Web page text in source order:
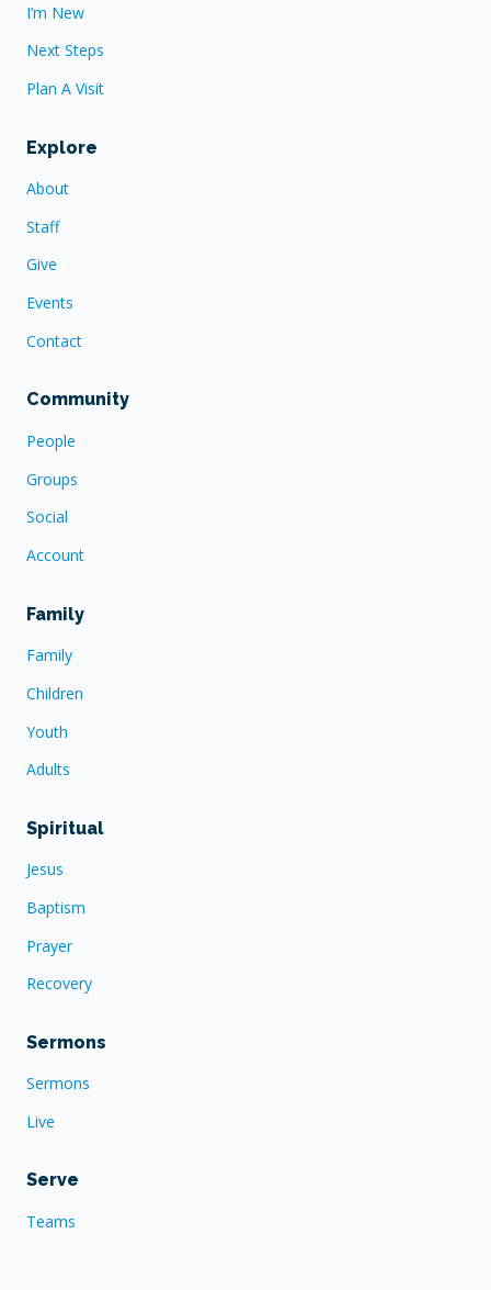
I’m New
Next Steps
Plan A Visit
Explore
About
Staff
Give
Events
Contact
Community
People
Groups
Social
Account
Family
Family
Children
Youth
Adults
Spiritual
Jesus
Baptism
Prayer
Recovery
Sermons
Sermons
Live
Serve
Teams